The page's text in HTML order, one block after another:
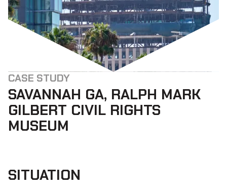
CASE STUDY
SAVANNAH GA, RALPH MARK
GILBERT CIVIL RIGHTS
MUSEUM
SITUATION